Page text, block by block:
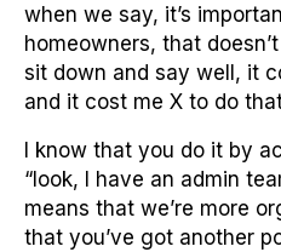
when we say, it’s
homeowners, that
sit down and say well, it
and it cost me X to do
I know that you do it by
“look, I have an admin
means that we’re more
that you’ve got another